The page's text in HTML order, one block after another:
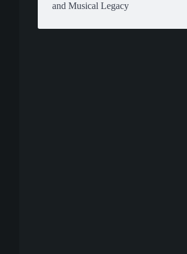
and Musical Legacy